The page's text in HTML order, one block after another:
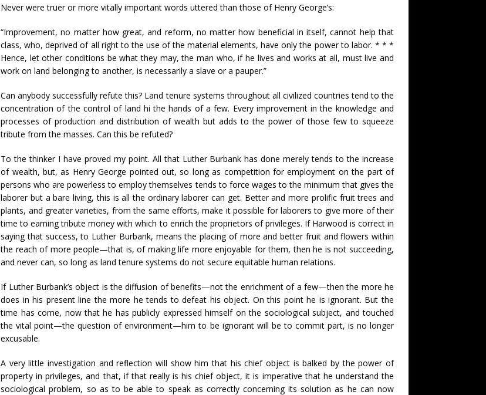
Never were truer or more vitally important words uttered than those of Henry George’s:
“Improvement, no matter how great, and reform, no matter how beneficial in itself, cannot help that
class, who, deprived of all right to the use of the material elements, have only the power to labor. * * *
Hence, let other conditions be what they may, the man who, if he lives and works at all, must live and
work on land belonging to another, is necessarily a slave or a pauper.”
Can anybody successfully refute this? Land tenure systems throughout all civilized countries tend to the
concentration of the control of land hi the hands of a few. Every improvement in the knowledge and
processes of production and distribution of wealth but adds to the power of those few to squeeze
tribute from the masses. Can this be refuted?
To the thinker I have proved my point. All that Luther Burbank has done merely tends to the increase
of wealth, but, as Henry George pointed out, so long as competition for employment on the part of
persons who are powerless to employ themselves tends to force wages to the minimum that gives the
laborer but a bare living, this is all the ordinary laborer can get. Better and more prolific fruit trees and
plants, and greater varieties, from the same efforts, make it possible for laborers to give more of their
time to earning tribute money with which to enrich the proprietors of privileges. If Harwood is correct in
saying that success, to Luther Burbank, means the placing of more and better fruit and flowers within
the reach of more people—that is, of making life more enjoyable for them, then he is not succeeding,
and never can, so long as land tenure systems do not secure equitable human relations.
If Luther Burbank’s object is the diffusion of benefits—not the enrichment of a few—then the more he
does in his present line the more he tends to defeat his object. On this point he is ignorant. But the
time has come, now that he has publicly expressed himself on the sociological subject, and touched
the vital point—the question of environment—him to be ignorant will be to commit part, is no longer
excusable.
A very little investigation and reflection will show him that his chief object is balked by the power of
property in privileges, and that, if that really is his chief object, it is imperative that he understand the
sociological problem, so as to be able to speak as correctly concerning its solution as he can now